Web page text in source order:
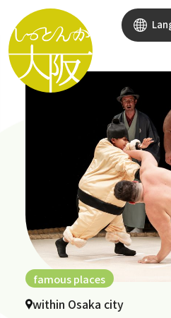
famous places
within Osaka city